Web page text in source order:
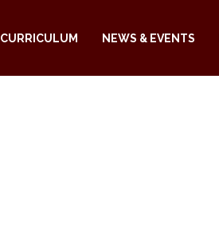
CURRICULUM NEWS & EVENTS